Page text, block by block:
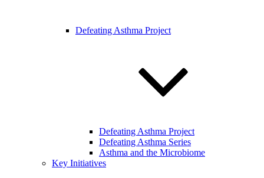
Defeating Asthma Project
Defeating Asthma Project
Defeating Asthma Series
Asthma and the Microbiome
Key Initiatives